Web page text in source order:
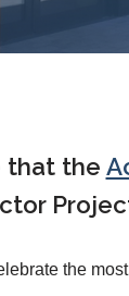
that the
the